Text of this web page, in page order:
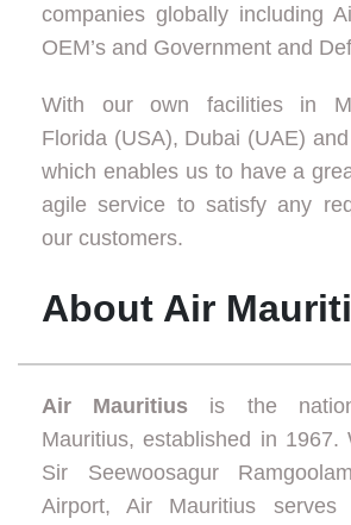
companies globally including
OEM’s and Government and
With our own facilities in
Florida (USA), Dubai (UAE)
which enables us to have a
agile service to satisfy any
our customers.
About Air
Air Mauritius is the
Mauritius, established in
Sir Seewoosagur
Airport, Air Mauritius